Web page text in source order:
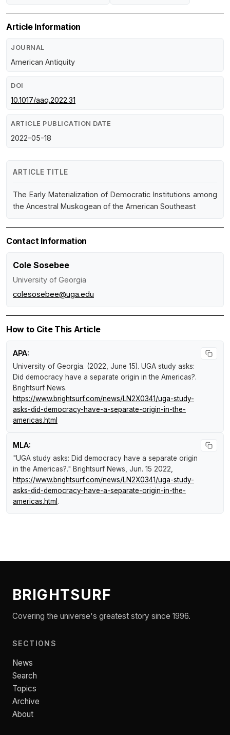
Article Information
JOURNAL
American Antiquity
DOI
10.1017/aaq.2022.31
ARTICLE PUBLICATION DATE
2022-05-18
ARTICLE TITLE
The Early Materialization of Democratic Institutions among
the Ancestral Muskogean of the American Southeast
Contact Information
Cole Sosebee
University of Georgia
colesosebee@uga.edu
How to Cite This Article
APA:
University of Georgia. (2022, June 15). UGA study asks:
Did democracy have a separate origin in the Americas?.
Brightsurf News.
https://www.brightsurf.com/news/LN2X0341/uga-study-
asks-did-democracy-have-a-separate-origin-in-the-
americas.html
MLA:
"UGA study asks: Did democracy have a separate origin
in the Americas?." Brightsurf News , Jun. 15 2022,
https://www.brightsurf.com/news/LN2X0341/uga-study-
asks-did-democracy-have-a-separate-origin-in-the-
americas.html .
BRIGHTSURF
Covering the universe's greatest story since 1996.
SECTIONS
News
Search
Topics
Archive
About